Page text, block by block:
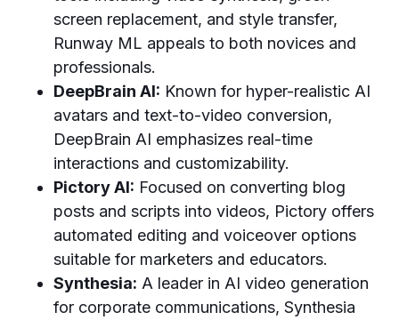
screen replacement, and style transfer,
Runway ML appeals to both novices and
professionals.
DeepBrain AI: Known for hyper-realistic AI
avatars and text-to-video conversion,
DeepBrain AI emphasizes real-time
interactions and customizability.
Pictory AI: Focused on converting blog
posts and scripts into videos, Pictory offers
automated editing and voiceover options
suitable for marketers and educators.
Synthesia: A leader in AI video generation
for corporate communications, Synthesia